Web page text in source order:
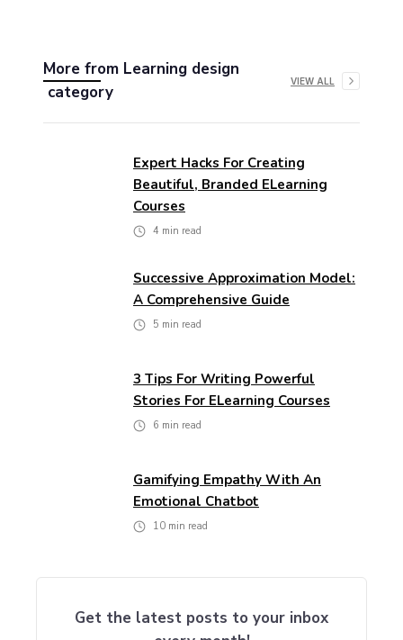
More from Learning design
category
VIEW ALL
Expert Hacks For Creating
Beautiful, Branded ELearning
Courses
4 min read
Successive Approximation Model:
A Comprehensive Guide
5 min read
3 Tips For Writing Powerful
Stories For ELearning Courses
6 min read
Gamifying Empathy With An
Emotional Chatbot
10 min read
Get the latest posts to your inbox